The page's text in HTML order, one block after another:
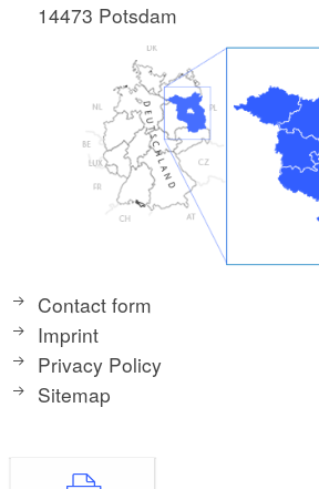
14473 Potsdam
Contact form
Imprint
Privacy Policy
Sitemap